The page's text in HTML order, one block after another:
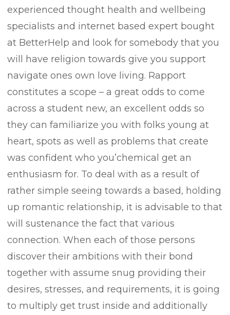
experienced thought health and wellbeing
specialists and internet based expert bought
at BetterHelp and look for somebody that you
will have religion towards give you support
navigate ones own love living. Rapport
constitutes a scope – a great odds to come
across a student new, an excellent odds so
they can familiarize you with folks young at
heart, spots as well as problems that create
was confident who you’chemical get an
enthusiasm for. To deal with as a result of
rather simple seeing towards a based, holding
up romantic relationship, it is advisable to that
will sustenance the fact that various
connection. When each of those persons
discover their ambitions with their bond
together with assume snug providing their
desires, stresses, and requirements, it is going
to multiply get trust inside and additionally